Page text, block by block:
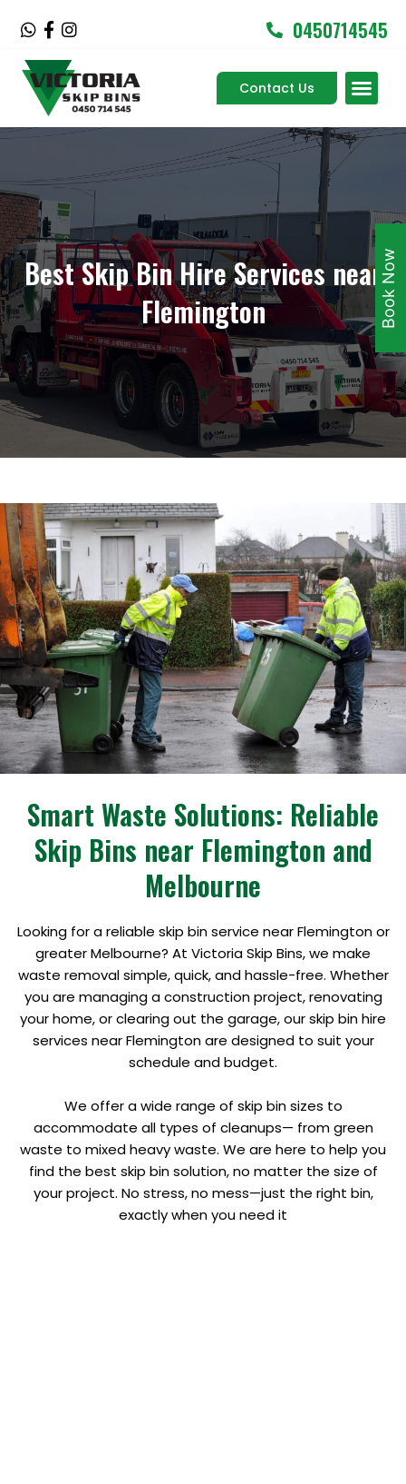
W
a
t
s
p
F
a
c
e
b
o
o
f
I
s
t
a
g
r
0450714545
Contact Us
Best Skip Bin Hire Services near
Flemington
Smart Waste Solutions: Reliable
Skip Bins near Flemington and
Melbourne
Looking for a reliable skip bin service near Flemington or
greater Melbourne? At Victoria Skip Bins, we make
waste removal simple, quick, and hassle-free. Whether
you are managing a construction project, renovating
your home, or clearing out the garage, our skip bin hire
services near Flemington are designed to suit your
schedule and budget.
We offer a wide range of skip bin sizes to
accommodate all types of cleanups— from green
waste to mixed heavy waste. We are here to help you
find the best skip bin solution, no matter the size of
your project. No stress, no mess—just the right bin,
exactly when you need it
Book Now